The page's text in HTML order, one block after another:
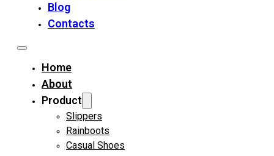
Blog
Contacts
Home
About
Product
Slippers
Rainboots
Casual Shoes